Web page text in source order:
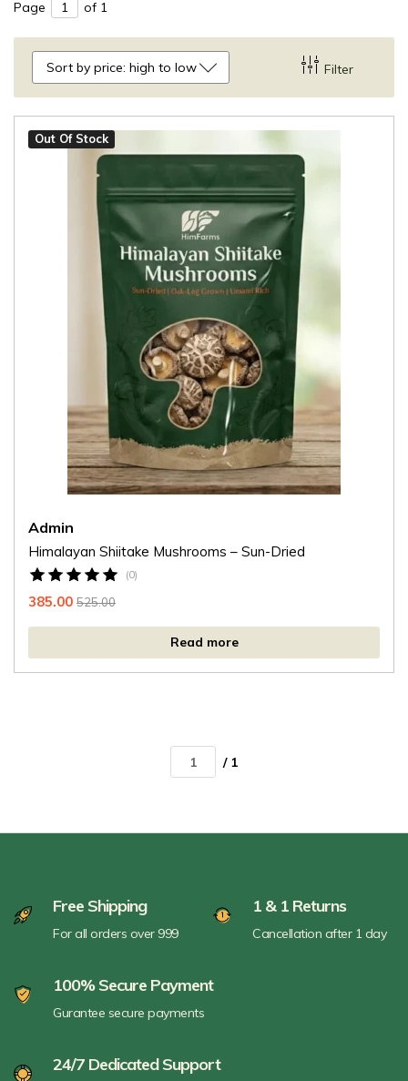
Page of 1
Filter
Sort by price: high to low
Out Of Stock
Admin
Himalayan Shiitake Mushrooms – Sun-Dried
(0)
525.00
385.00
Read more
/ 1
Free Shipping
For all orders over 999
1 & 1 Returns
Cancellation after 1 day
100% Secure Payment
Gurantee secure payments
24/7 Dedicated Support